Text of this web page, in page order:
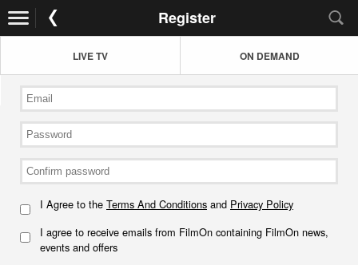
Register
LIVE TV ON DEMAND
I Agree to the Terms And Conditions and Privacy Policy
I agree to receive emails from FilmOn containing FilmOn news,
events and offers